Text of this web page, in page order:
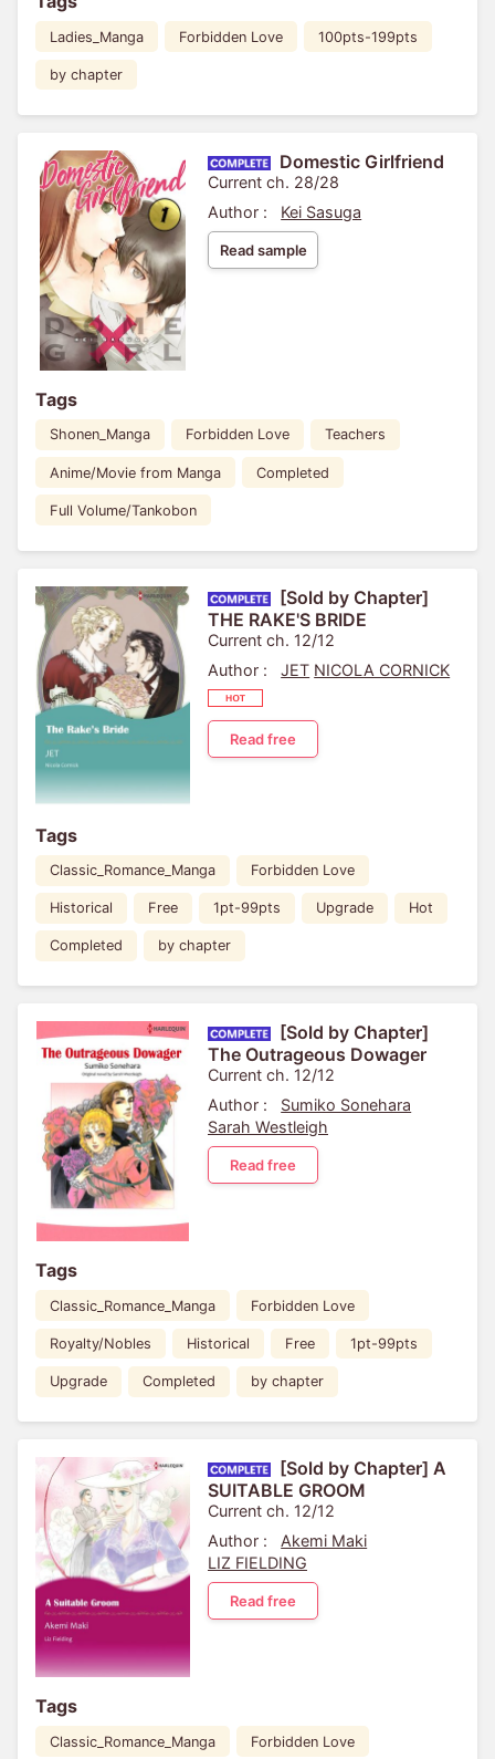
Ladies_Manga Forbidden Love 100pts-199pts
by chapter
Domestic Girlfriend
Current ch. 28/28
Author :
Kei Sasuga
Read sample
Tags
Shonen_Manga Forbidden Love Teachers
Anime/Movie from Manga Completed
Full Volume/Tankobon
[Sold by Chapter]
THE RAKE'S BRIDE
Current ch. 12/12
Author :
JET NICOLA CORNICK
Read free
Tags
Classic_Romance_Manga Forbidden Love
Historical Free 1pt-99pts Upgrade Hot
Completed by chapter
[Sold by Chapter]
The Outrageous Dowager
Current ch. 12/12
Author :
Sumiko Sonehara
Sarah Westleigh
Read free
Tags
Classic_Romance_Manga Forbidden Love
Royalty/Nobles Historical Free 1pt-99pts
Upgrade Completed by chapter
[Sold by Chapter] A
SUITABLE GROOM
Current ch. 12/12
Author :
Akemi Maki
LIZ FIELDING
Read free
Tags
Classic_Romance_Manga Forbidden Love